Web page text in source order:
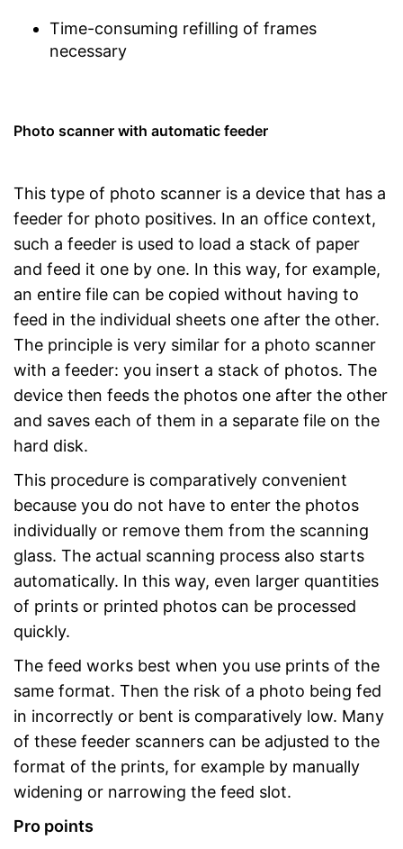
Time-consuming refilling of frames
necessary
Photo scanner with automatic feeder
This type of photo scanner is a device that has a
feeder for photo positives. In an office context,
such a feeder is used to load a stack of paper
and feed it one by one. In this way, for example,
an entire file can be copied without having to
feed in the individual sheets one after the other.
The principle is very similar for a photo scanner
with a feeder: you insert a stack of photos. The
device then feeds the photos one after the other
and saves each of them in a separate file on the
hard disk.
This procedure is comparatively convenient
because you do not have to enter the photos
individually or remove them from the scanning
glass. The actual scanning process also starts
automatically. In this way, even larger quantities
of prints or printed photos can be processed
quickly.
The feed works best when you use prints of the
same format. Then the risk of a photo being fed
in incorrectly or bent is comparatively low. Many
of these feeder scanners can be adjusted to the
format of the prints, for example by manually
widening or narrowing the feed slot.
Pro points